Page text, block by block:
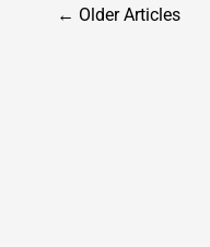
Posts
← Older Articles